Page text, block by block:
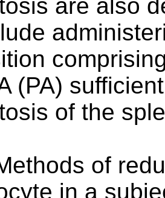
are also
(PA)
of the
of
in a